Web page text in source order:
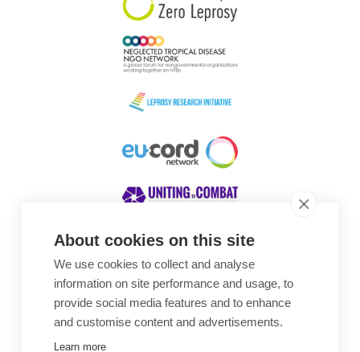
About cookies on this site
We use cookies to collect and analyse
information on site performance and usage, to
provide social media features and to enhance
and customise content and advertisements.
Learn more
Awards